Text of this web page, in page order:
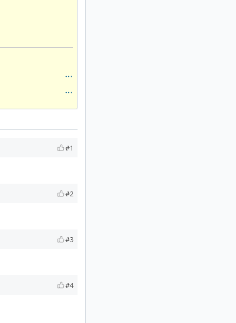
#1
#2
#3
#4